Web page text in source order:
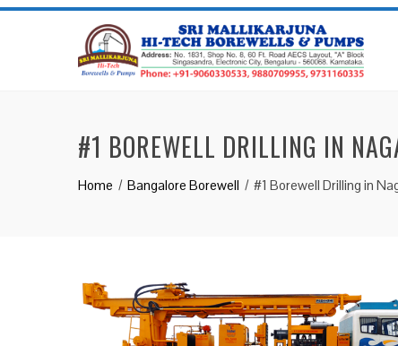
#1 BOREWELL DRILLING IN
Home Bangalore Borewell #1 Borewell Drilling in